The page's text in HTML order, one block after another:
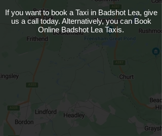
If you want to book a Taxi in Badshot Lea, give
us a call today. Alternatively, you can Book
Online Badshot Lea Taxis.